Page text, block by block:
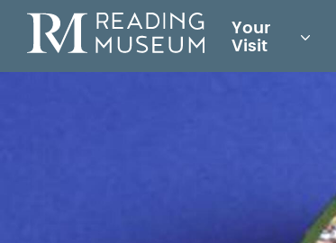
Main
for
Your
Visit